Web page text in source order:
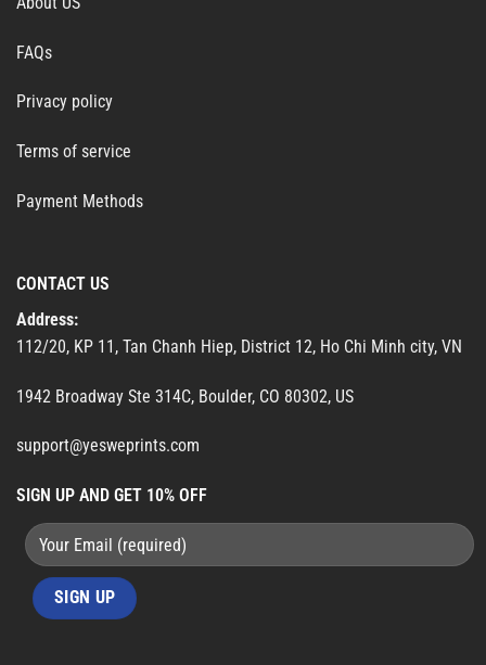
FAQs
Privacy policy
Terms of service
Payment Methods
CONTACT US
Address:
112/20, KP 11, Tan Chanh Hiep, District 12, Ho Chi Minh city, VN
1942 Broadway Ste 314C, Boulder, CO 80302, US
support@yesweprints.com
SIGN UP AND GET 10% OFF